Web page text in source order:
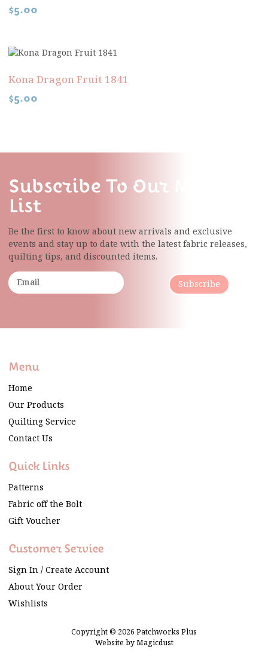
$5.00
Kona Dragon Fruit 1841
$5.00
Subscribe To Our Mailing
List
Be the first to know about new arrivals and exclusive
events and stay up to date with the latest fabricreleases,
quilting tips, and discounted items.
Subscribe
Menu
Home
Our Products
Quilting Service
Contact Us
Quick Links
Patterns
Fabric off the Bolt
Gift Voucher
Customer Service
Sign In / Create Account
About Your Order
Wishlists
Copyright © 2026 Patchworks Plus
Website byMagicdust